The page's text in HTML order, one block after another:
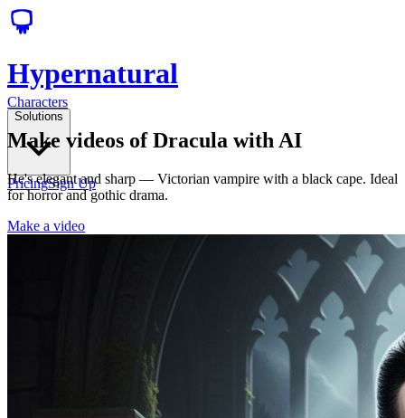
Hypernatural
Solutions
PricingSign Up
Characters
Make videos of Dracula with AI
He's elegant and sharp — Victorian vampire with a black cape. Ideal
for horror and gothic drama.
Make a video